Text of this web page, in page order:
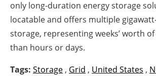
only long-duration energy storage
locatable and offers multiple
storage, representing weeks’ worth
than hours or days.
Tags: Storage , Grid , United States ,